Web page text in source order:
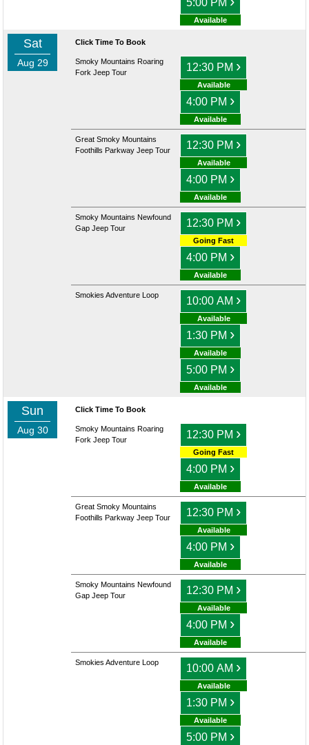
5:00 PM
Available
Sat
Aug 29
Click Time To Book
Smoky Mountains Roaring
Fork Jeep Tour
12:30 PM ›
Available
4:00 PM ›
Available
Great Smoky Mountains
Foothills Parkway Jeep Tour
12:30 PM ›
Available
4:00 PM ›
Available
Smoky Mountains Newfound
Gap Jeep Tour
12:30 PM ›
Going Fast
4:00 PM ›
Available
Smokies Adventure Loop 10:00 AM ›
Available
1:30 PM ›
Available
5:00 PM ›
Available
Sun
Aug 30
Click Time To Book
Smoky Mountains Roaring
Fork Jeep Tour
12:30 PM ›
Going Fast
4:00 PM ›
Available
Great Smoky Mountains
Foothills Parkway Jeep Tour
12:30 PM ›
Available
4:00 PM ›
Available
Smoky Mountains Newfound
Gap Jeep Tour
12:30 PM ›
Available
4:00 PM ›
Available
Smokies Adventure Loop 10:00 AM ›
Available
1:30 PM ›
Available
5:00 PM ›